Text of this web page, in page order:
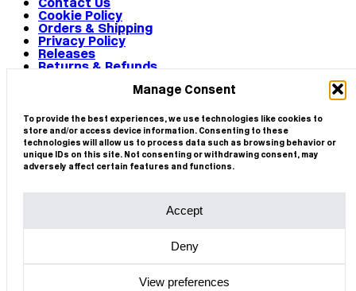
Manage Consent
To provide the best experiences, we use technologies like cookies to
store and/or access device information. Consenting to these
technologies will allow us to process data such as browsing behavior or
unique IDs on this site. Not consenting or withdrawing consent, may
adversely affect certain features and functions.
Accept
Deny
View preferences
Cookie Policy
Orders & Shipping
Privacy Policy
Releases
Returns & Refunds
© 2026 CIRCA